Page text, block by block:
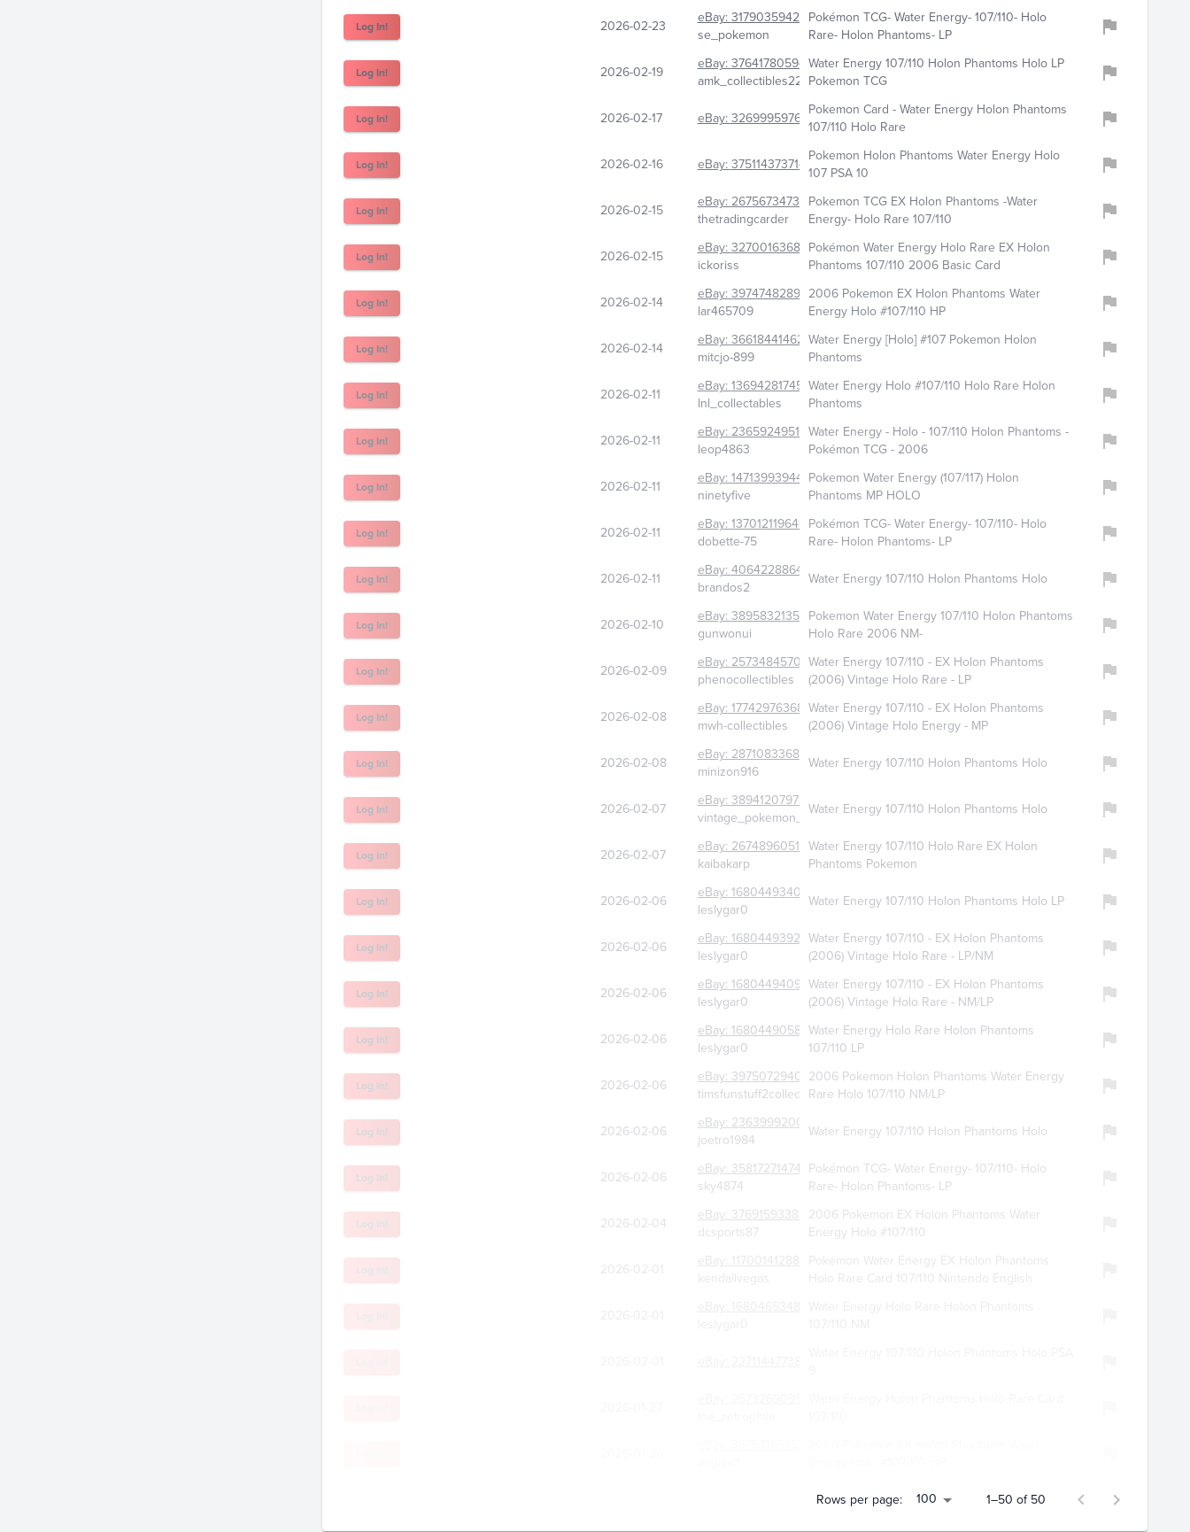
Log In! 2026-02-23 eBay:317903594289
se_pokemon
Pokémon TCG- Water Energy- 107/110- Holo
Rare- Holon Phantoms- LP
Log In! 2026-02-19 eBay:376417805941
amk_collectibles22
Water Energy 107/110 Holon Phantoms Holo LP
Pokemon TCG
Log In! 2026-02-17 eBay:326999597672Pokemon Card - Water Energy Holon Phantoms
107/110 Holo Rare
Log In! 2026-02-16 eBay:375114373714 Pokemon Holon Phantoms Water Energy Holo
107 PSA 10
Log In! 2026-02-15 eBay:267567347343
thetradingcarder
Pokemon TCG EX Holon Phantoms -Water
Energy- Holo Rare 107/110
Log In! 2026-02-15 eBay:327001636803
ickoriss
Pokémon Water Energy Holo Rare EX Holon
Phantoms 107/110 2006 Basic Card
Log In! 2026-02-14 eBay:397474828990
lar465709
2006 Pokemon EX Holon Phantoms Water
Energy Holo #107/110 HP
Log In! 2026-02-14 eBay:366184414628
mitcjo-899
Water Energy [Holo] #107 Pokemon Holon
Phantoms
Log In! 2026-02-11 eBay:136942817454
lnl_collectables
Water Energy Holo #107/110 Holo Rare Holon
Phantoms
Log In! 2026-02-11 eBay:236592495170
leop4863
Water Energy - Holo - 107/110 Holon Phantoms -
Pokémon TCG - 2006
Log In! 2026-02-11 eBay: 147139939441
ninetyfive
Pokemon Water Energy (107/117) Holon
Phantoms MP HOLO
Log In! 2026-02-11 eBay: 137012119649
dobette-75
Pokémon TCG- Water Energy- 107/110- Holo
Rare- Holon Phantoms- LP
Log In! 2026-02-11 eBay: 406422886469
brandos2
Water Energy 107/110 Holon Phantoms Holo
Log In! 2026-02-10 eBay: 389583213516
gunwonui
Pokemon Water Energy 107/110 Holon Phantoms
Holo Rare 2006 NM-
Log In! 2026-02-09 eBay: 257348457005
phenocollectibles
Water Energy 107/110 - EX Holon Phantoms
(2006) Vintage Holo Rare - LP
Log In! 2026-02-08 eBay: 177429763680
mwh-collectibles
Water Energy 107/110 - EX Holon Phantoms
(2006) Vintage Holo Energy - MP
Log In! 2026-02-08 eBay: 287108336893
minizon916
Water Energy 107/110 Holon Phantoms Holo
Log In! 2026-02-07 eBay: 389412079724
vintage_pokemon_sellerWater Energy 107/110 Holon Phantoms Holo
Log In! 2026-02-07 eBay: 267489605198
kaibakarp
Water Energy 107/110 Holo Rare EX Holon
Phantoms Pokemon
Log In! 2026-02-06 eBay: 168044934051
leslygar0
Water Energy 107/110 Holon Phantoms Holo LP
Log In! 2026-02-06 eBay: 168044939294
leslygar0
Water Energy 107/110 - EX Holon Phantoms
(2006) Vintage Holo Rare - LP/NM
Log In! 2026-02-06 eBay: 168044940958
leslygar0
Water Energy 107/110 - EX Holon Phantoms
(2006) Vintage Holo Rare - NM/LP
Log In! 2026-02-06 eBay: 168044905828
leslygar0
Water Energy Holo Rare Holon Phantoms
107/110 LP
Log In! 2026-02-06 eBay: 397507294076
timsfunstuff2collect
2006 Pokemon Holon Phantoms Water Energy
Rare Holo 107/110 NM/LP
Log In! 2026-02-06 eBay: 236399920041
joetro1984
Water Energy 107/110 Holon Phantoms Holo
Log In! 2026-02-06 eBay: 358172714745
sky4874
Pokémon TCG- Water Energy- 107/110- Holo
Rare- Holon Phantoms- LP
Log In! 2026-02-04 eBay: 376915933887
dcsports87
2006 Pokemon EX Holon Phantoms Water
Energy Holo #107/110
2026-02-01 eBay: 117001412886
kendallvegas
Pokémon Water Energy EX Holon Phantoms
Holo Rare Card 107/110 Nintendo English
Rows per page:
100 1–50 of 50